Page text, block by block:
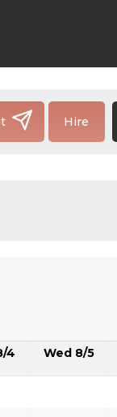
Hire
4 Wed 8/5